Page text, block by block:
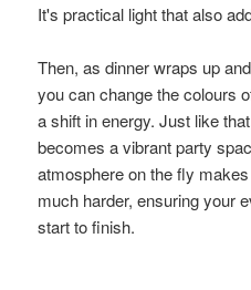
It's practical light that also
Then, as dinner wraps up
you can change the colours
a shift in energy. Just like
becomes a vibrant party
atmosphere on the fly
much harder, ensuring your
start to finish.